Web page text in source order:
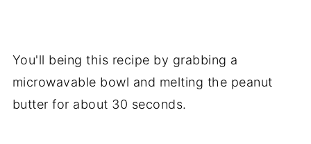
You'll being this recipe by grabbing a
microwavable bowl and melting the peanut
butter for about 30 seconds.